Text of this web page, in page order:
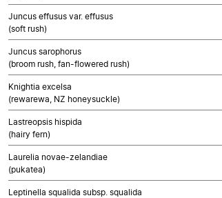
Juncus effusus var. effusus
(soft rush)
Juncus sarophorus
(broom rush, fan-flowered rush)
Knightia excelsa
(rewarewa, NZ honeysuckle)
Lastreopsis hispida
(hairy fern)
Laurelia novae-zelandiae
(pukatea)
Leptinella squalida subsp. squalida